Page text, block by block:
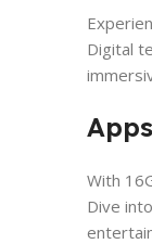
Digital
​With
Dive